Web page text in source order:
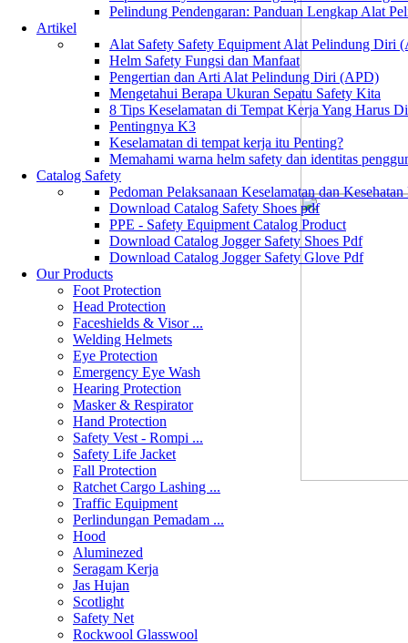
Pelindung Pendengaran: Panduan Lengkap Alat
Artikel
Alat Safety Safety Equipment Alat Pelindung Diri
Helm Safety Fungsi dan Manfaat
Pengertian dan Arti Alat Pelindung Diri (APD)
Mengetahui Berapa Ukuran Sepatu Safety Kita
8 Tips Keselamatan di Tempat Kerja Yang Harus
Pentingnya K3
Keselamatan di tempat kerja itu Penting?
Memahami warna helm safety dan identitas
Catalog Safety
Pedoman Pelaksanaan Keselamatan dan
Download Catalog Safety Shoes pdf
PPE - Safety Equipment Catalog Product
Download Catalog Jogger Safety Shoes Pdf
Download Catalog Jogger Safety Glove Pdf
Our Products
Foot Protection
Head Protection
Faceshields & Visor ...
Welding Helmets
Eye Protection
Emergency Eye Wash
Hearing Protection
Masker & Respirator
Hand Protection
Safety Vest - Rompi ...
Safety Life Jacket
Fall Protection
Ratchet Cargo Lashing ...
Traffic Equipment
Perlindungan Pemadam ...
Hood
Aluminezed
Seragam Kerja
Jas Hujan
Scotlight
Safety Net
Rockwool Glasswool